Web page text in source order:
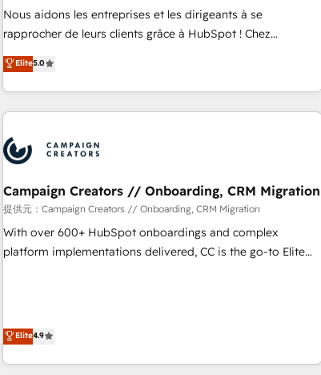
strategies with customer journey mapping 🏅 Elite-Level
HubSpot Execution • 750+ onboardings and 2,000+
and service hubs • Built-in flexibility for startups to global
brands
Nous aidons les entreprises et les dirigeants à se
rapprocher de leurs clients grâce à HubSpot ! Chez
DIGITALISIM, nous avons l'intime conviction que la réussite
des entreprises passe par l’innovation web, le marketing
digital, et la relation client ! C'est pourquoi, nos experts sont
à la fois capables de gérer votre projet de création de site
pilotage et l'intégration d'HubSpot ! Les grandes phases
d'un projet HubSpot avec DIGITALISIM : 🧽 Nettoyage,
migration et intégration des bases de données. 🚀
Développement des interfaces avec vos logiciels métiers ⚙️
Configuration de la plateforme HubSpot 📈 Configuration
de rapports et tableaux de bord 🤝 Book Process &
Elite5.0
Campaign Creators // Onboarding, CRM Migration
提供元：Campaign Creators // Onboarding, CRM Migration
With over 600+ HubSpot onboardings and complex
platform implementations delivered, CC is the go-to Elite
like Salesforce, NetSuite, Zoho, Pardot, Marketo, Microsoft
Dynamics, Wix, WordPress and legacy CRMs, turning
fragmented systems into unified, growth-ready HubSpot
Elite4.9